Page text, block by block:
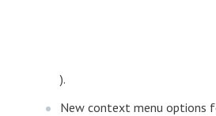
).
New context menu options